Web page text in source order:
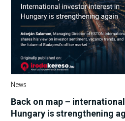
News
Back on map –
Hungary is strengthening